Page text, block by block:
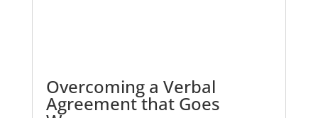
Overcoming a Verbal
Agreement that Goes